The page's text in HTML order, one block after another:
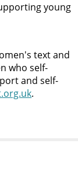
young
text and
who self-
and self-
.